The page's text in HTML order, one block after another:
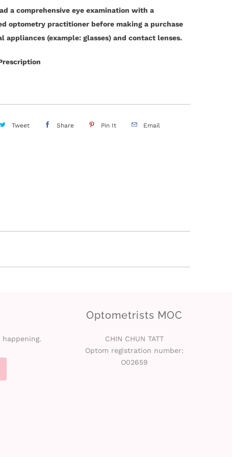
a comprehensive eye examination with a
optometry practitioner before making a purchase
appliances (example: glasses) and contact lenses.
Tweet Share Pin It Email
Optometrists MOC
O02659